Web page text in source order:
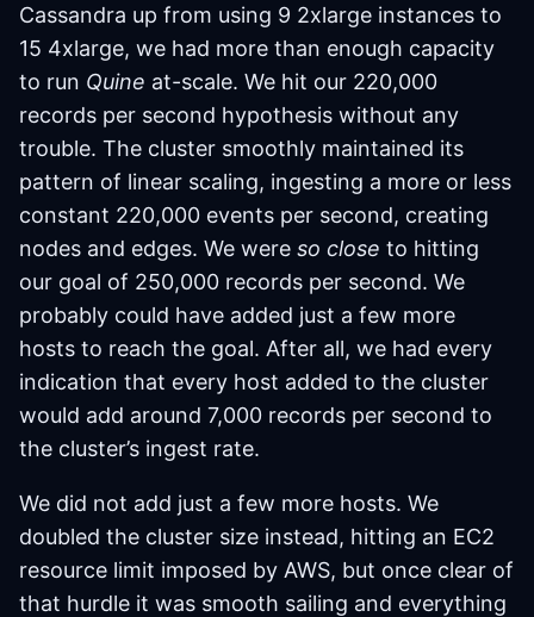
Cassandra up from using 9 2xlarge instances to
15 4xlarge, we had more than enough capacity
to run Quine at-scale. We hit our 220,000
records per second hypothesis without any
trouble. The cluster smoothly maintained its
pattern of linear scaling, ingesting a more or less
constant 220,000 events per second, creating
nodes and edges. We were so close to hitting
our goal of 250,000 records per second. We
probably could have added just a few more
hosts to reach the goal. After all, we had every
indication that every host added to the cluster
would add around 7,000 records per second to
the cluster’s ingest rate.
We did not add just a few more hosts. We
doubled the cluster size instead, hitting an EC2
resource limit imposed by AWS, but once clear of
that hurdle it was smooth sailing and everything